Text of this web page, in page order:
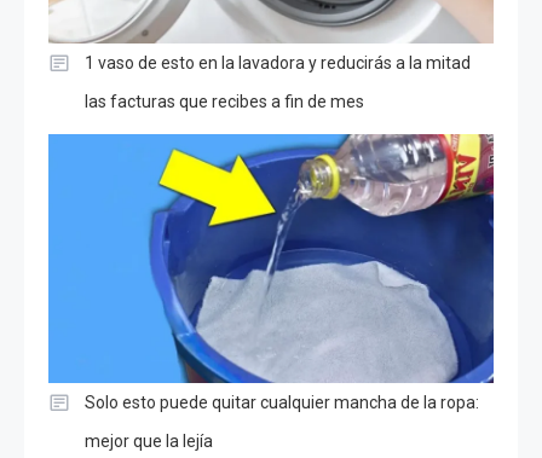
1 vaso de esto en la lavadora y reducirás a la mitad
las facturas que recibes a fin de mes
Solo esto puede quitar cualquier mancha de la ropa:
mejor que la lejía